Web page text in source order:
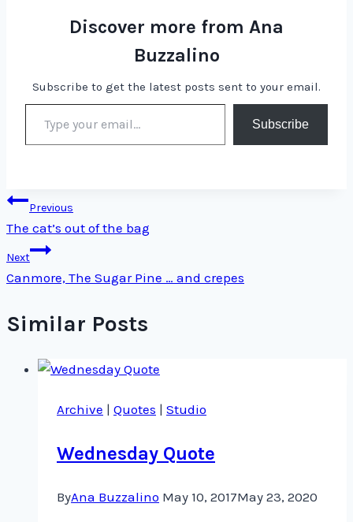
Discover more from Ana
Buzzalino
Subscribe to get the latest posts sent to your email.
Type your email…
Subscribe
Post
navigation
Previous
The cat’s out of the bag
Next
Canmore, The Sugar Pine … and crepes
Similar Posts
Archive | Quotes | Studio
Wednesday Quote
ByAna Buzzalino May 10, 2017May 23, 2020